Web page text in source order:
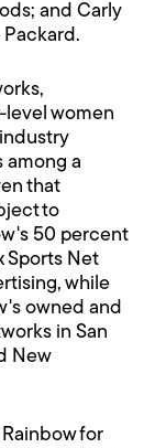
and Carly
level women
among a
that
to
50 percent
Sports Net
while
owned and
in San
New
for